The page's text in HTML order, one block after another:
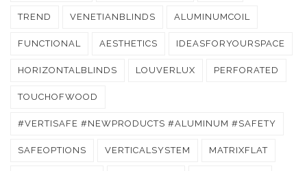
TREND VENETIANBLINDS ALUMINUMCOIL
FUNCTIONAL AESTHETICS IDEASFORYOURSPACE
HORIZONTALBLINDS LOUVERLUX PERFORATED
TOUCHOFWOOD
#VERTISAFE #NEWPRODUCTS #ALUMINUM #SAFETY
SAFEOPTIONS VERTICALSYSTEM MATRIXFLAT